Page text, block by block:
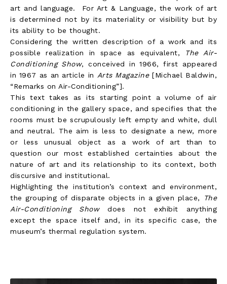
art and language. For Art & Language, the work of art
is determined not by its materiality or visibility but by
its ability to be thought.
Considering the written description of a work and its
possible realization in space as equivalent,
The Air-
Conditioning Show, conceived in 1966, first appeared
in 1967 as an article in Arts Magazine[Michael Baldwin,
“Remarks on Air-Conditioning”].
This text takes as its starting point a volume of air
conditioning in the gallery space, and specifies that the
rooms must be scrupulously left empty and white, dull
and neutral. The aim is less to designate a new, more
or less unusual object as a work of art than to
question our most established certainties about the
nature of art and its relationship to its context, both
discursive and institutional.
Highlighting the institution’s context and environment,
the grouping of disparate objects in a given place,
The
Air-Conditioning Showdoes not exhibit anything
except the space itself and, in its specific case, the
museum’s thermal regulation system.